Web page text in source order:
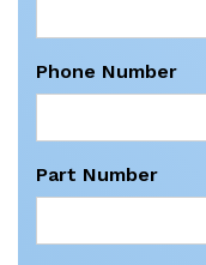
Phone Number
Part Number